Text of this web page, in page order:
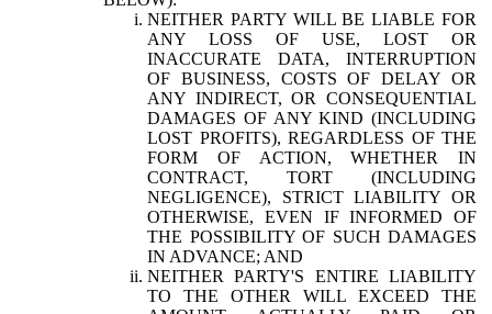
NEITHER PARTY WILL BE LIABLE FOR
ANY LOSS OF USE, LOST OR
INACCURATE DATA, INTERRUPTION
OF BUSINESS, COSTS OF DELAY OR
ANY INDIRECT, OR CONSEQUENTIAL
DAMAGES OF ANY KIND (INCLUDING
LOST PROFITS), REGARDLESS OF THE
FORM OF ACTION, WHETHER IN
CONTRACT, TORT (INCLUDING
NEGLIGENCE), STRICT LIABILITY OR
OTHERWISE, EVEN IF INFORMED OF
THE POSSIBILITY OF SUCH DAMAGES
IN ADVANCE; AND
NEITHER PARTY'S ENTIRE LIABILITY
TO THE OTHER WILL EXCEED THE